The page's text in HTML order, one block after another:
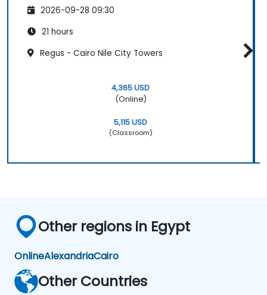
2026-09-28 09:30
21 hours
Regus - Cairo Nile City Towers
4,365 USD
(Online)
5,115 USD
(Classroom)
Other regions in Egypt
OnlineAlexandriaCairo
Other Countries